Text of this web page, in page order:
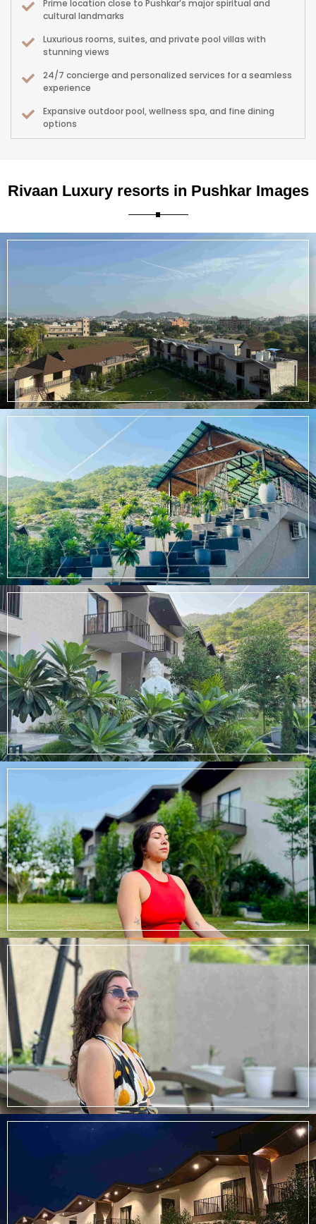
Prime location close to Pushkar’s major spiritual and
cultural landmarks
Luxurious rooms, suites, and private pool villas with
stunning views
24/7 concierge and personalized services for a seamless
experience
Expansive outdoor pool, wellness spa, and fine dining
options
Perfect for romantic getaways, family vacations, and
spiritual retreats
Designed with sustainability and authentic Rajasthani
aesthetics in mind
Whether you seek a tranquil retreat, cultural immersion, or upscale
hospitality, Rivaan Luxury Resorts delivers an exceptional blend of luxury,
location, and authentic Rajasthan spirit.
Rivaan Luxury resorts in Pushkar Images